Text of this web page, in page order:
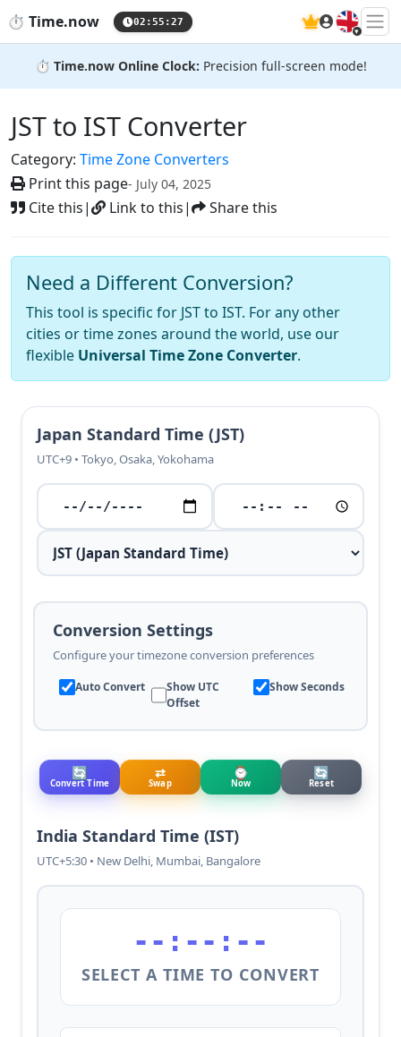
⏱️ Time.now 02:55:28 🇬🇧
⏱️ Time.now Online Clock: Precision full-screen mode!
JST to IST Converter
Category: Time Zone Converters
Print this page- July 04, 2025
Cite this| Link to this| Share this
Need a Different Conversion?
This tool is specific for JST to IST. For any other
cities or time zones around the world, use our
flexible Universal Time Zone Converter.
Japan Standard Time (JST)
UTC+9 • Tokyo, Osaka, Yokohama
Conversion Settings
Configure your timezone conversion preferences
Auto Convert
Show UTC
Offset
Show Seconds
🔄
Convert Time
⇄
Swap
⌚
Now
🔄
Reset
India Standard Time (IST)
UTC+5:30 • New Delhi, Mumbai, Bangalore
--:--:--
SELECT A TIME TO CONVERT